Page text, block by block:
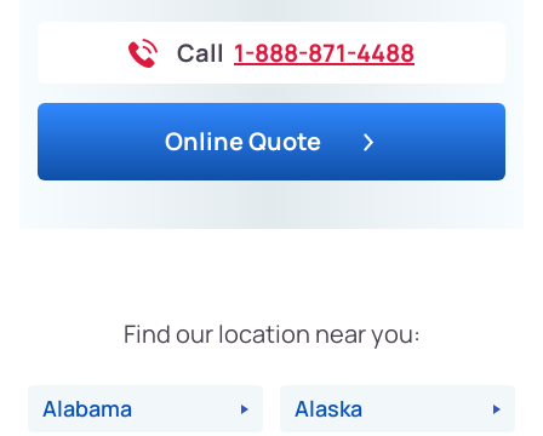
Call 1-888-871-4488
Online Quote
Find our location near you:
Alabama Alaska